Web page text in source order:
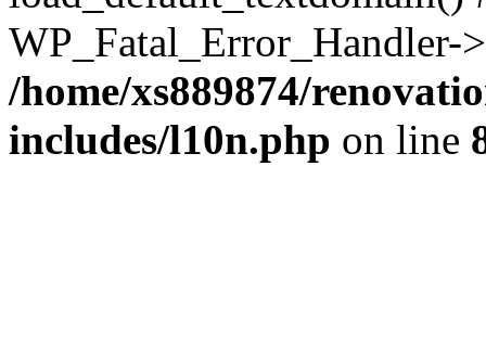
/home/xs889874/
includes/l10n.php on line